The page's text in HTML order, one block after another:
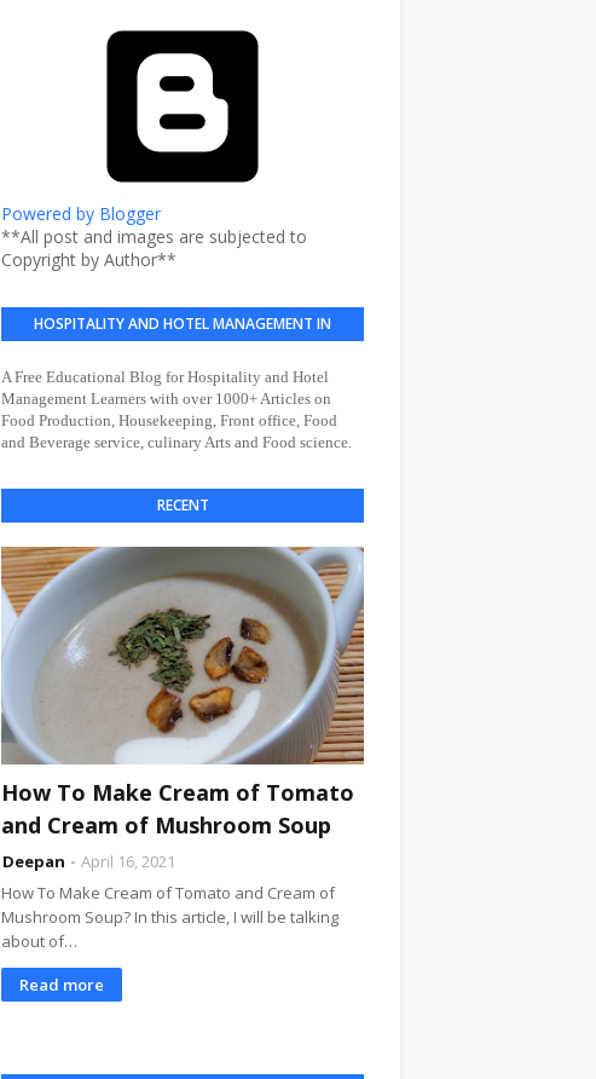
Powered by Blogger
**All post and images are subjected to
Copyright by Author**
HOSPITALITY AND HOTEL MANAGEMENT IN
A Free Educational Blog for Hospitality and Hotel
Management Learners with over 1000+ Articles on
Food Production, Housekeeping, Front office, Food
and Beverage service, culinary Arts and Food science.
RECENT
How To Make Cream of Tomato
and Cream of Mushroom Soup
Deepan
April 16, 2021
How To Make Cream of Tomato and Cream of
Mushroom Soup? In this article, I will be talking
about of…
Read more